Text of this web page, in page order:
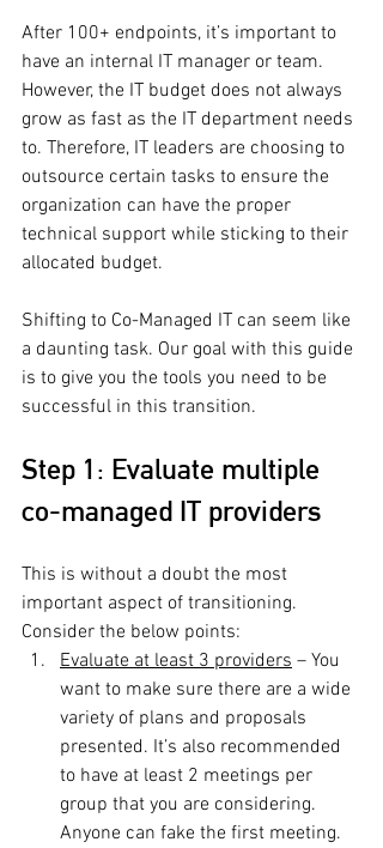
After 100+ endpoints, it’s important to
have an internal IT manager or team.
However, the IT budget does not always
grow as fast as the IT department needs
to. Therefore, IT leaders are choosing to
outsource certain tasks to ensure the
organization can have the proper
technical support while sticking to their
allocated budget.
Shifting to Co-Managed IT can seem like
a daunting task. Our goal with this guide
is to give you the tools you need to be
successful in this transition.
Step 1: Evaluate multiple
co-managed IT providers
This is without a doubt the most
important aspect of transitioning.
Consider the below points:
Evaluate at least 3 providers – You
want to make sure there are a wide
variety of plans and proposals
presented. It’s also recommended
to have at least 2 meetings per
group that you are considering.
Anyone can fake the first meeting.